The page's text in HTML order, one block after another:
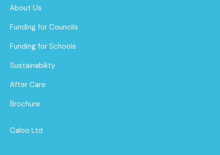
About Us
Funding for Councils
Funding for Schools
Sustainability
After Care
Brochure
Caloo Ltd